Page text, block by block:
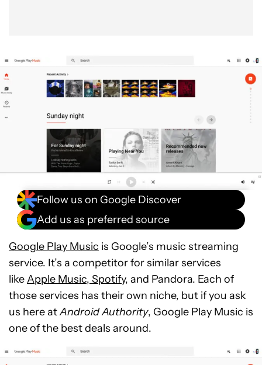
Follow us on Google Discover
Add us as preferred source
Google Play Music is Google’s music streaming
service. It’s a competitor for similar services
likeApple Music, Spotify, and Pandora. Each of
those services has their own niche, but if you ask
us here atAndroid Authority, Google Play Music is
one of the best deals around.